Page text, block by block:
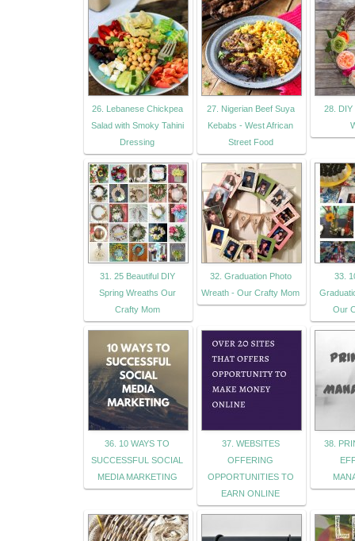
26. Lebanese Chickpea
Salad with Smoky Tahini
Dressing
27. Nigerian Beef Suya
Kebabs - West African
Street Food
28. DIY
31. 25 Beautiful DIY
Spring Wreaths Our
Crafty Mom
32. Graduation Photo
Wreath - Our Crafty Mom
33.
Our
36. 10 WAYS TO
SUCCESSFUL SOCIAL
MEDIA MARKETING
37. WEBSITES
OFFERING
OPPORTUNITIES TO
EARN ONLINE
38.